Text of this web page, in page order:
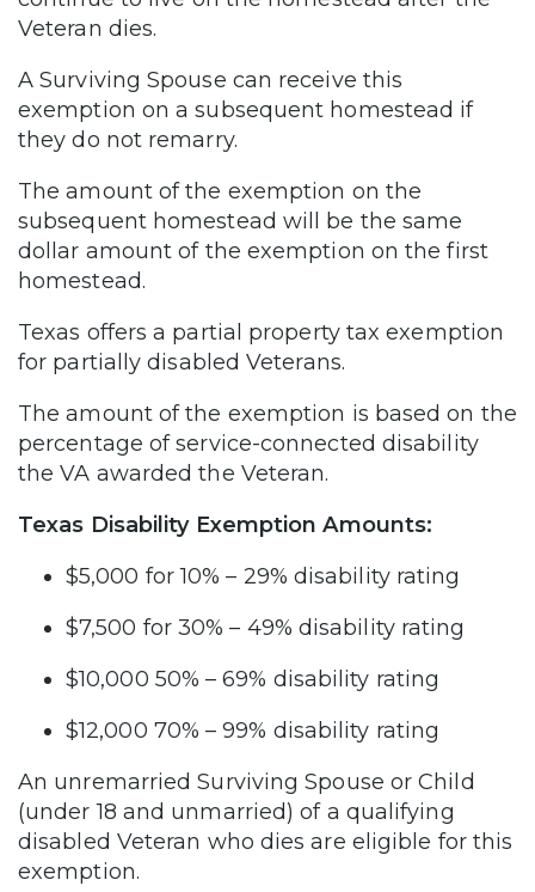
Veteran dies.
A Surviving Spouse can receive this
exemption on a subsequent homestead if
they do not remarry.
The amount of the exemption on the
subsequent homestead will be the same
dollar amount of the exemption on the first
homestead.
Texas offers a partial property tax exemption
for partially disabled Veterans.
The amount of the exemption is based on the
percentage of service-connected disability
the VA awarded the Veteran.
Texas Disability Exemption Amounts:
$5,000 for 10% – 29% disability rating
$7,500 for 30% – 49% disability rating
$10,000 50% – 69% disability rating
$12,000 70% – 99% disability rating
An unremarried Surviving Spouse or Child
(under 18 and unmarried) of a qualifying
disabled Veteran who dies are eligible for this
exemption.